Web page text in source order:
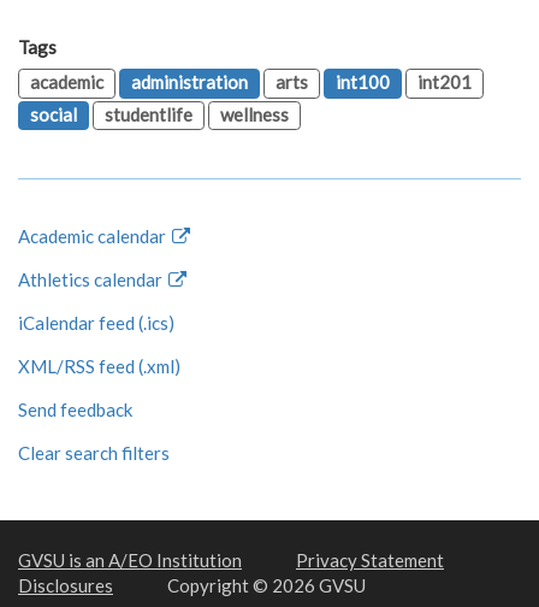
Tags
academic
administration arts int100
int201
social
studentlife wellness
Academic calendar
Athletics calendar
iCalendar feed (.ics)
XML/RSS feed (.xml)
Send feedback
Clear search filters
GVSU is an A/EO Institution
Privacy Statement
Disclosures
Copyright © 2026 GVSU